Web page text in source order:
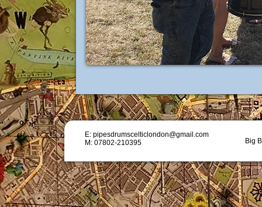
E: pipesdrumscelticlondon@gmail.com
M: 07802-210395
Big